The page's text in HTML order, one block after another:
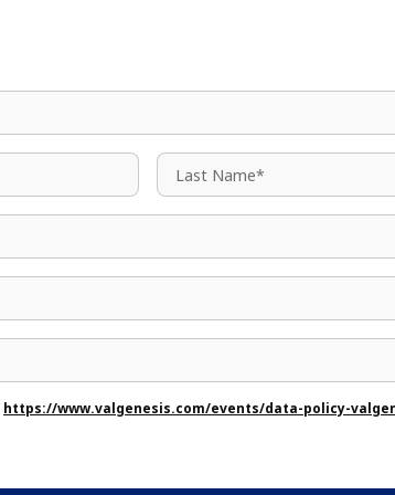
https://www.valgenesis.com/events/data-policy-